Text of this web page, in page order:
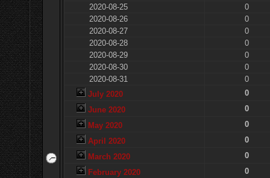
2020-08-25
0
2020-08-26
0
2020-08-27
0
2020-08-28
0
2020-08-29
0
2020-08-30
0
2020-08-31
0
July 2020
0
June 2020
0
May 2020
0
April 2020
0
March 2020
0
February 2020
0